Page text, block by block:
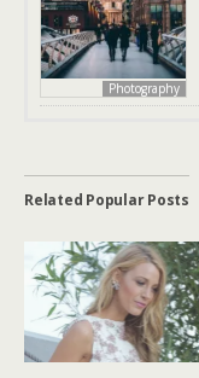
Photography
Related Popular Posts